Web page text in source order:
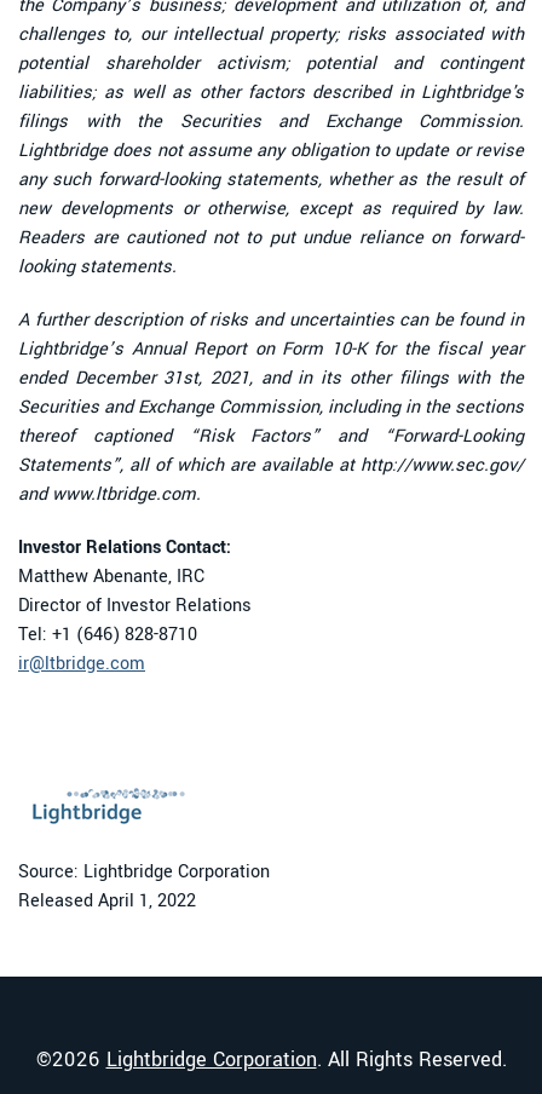
the Company’s business; development and utilization of, and
challenges to, our intellectual property; risks associated with
potential shareholder activism; potential and contingent
liabilities; as well as other factors described in Lightbridge's
filings with the Securities and Exchange Commission.
Lightbridge does not assume any obligation to update or revise
any such forward-looking statements, whether as the result of
new developments or otherwise, except as required by law.
Readers are cautioned not to put undue reliance on forward-
looking statements.
A further description of risks and uncertainties can be found in
Lightbridge’s Annual Report on Form 10-K for the fiscal year
ended December 31st, 2021, and in its other filings with the
Securities and Exchange Commission, including in the sections
thereof captioned “Risk Factors” and “Forward-Looking
Statements”, all of which are available at http://www.sec.gov/
and www.ltbridge.com.
Investor Relations Contact:
Matthew Abenante, IRC
Director of Investor Relations
Tel: +1 (646) 828-8710
ir@ltbridge.com
Source: Lightbridge Corporation
Released April 1, 2022
©2026 Lightbridge Corporation. All Rights Reserved.